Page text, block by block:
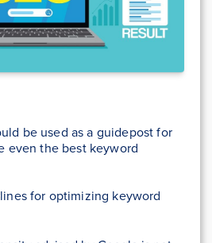
be used as a guidepost for
even the best keyword
for optimizing keyword